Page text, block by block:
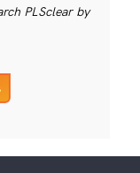
PLSclear by